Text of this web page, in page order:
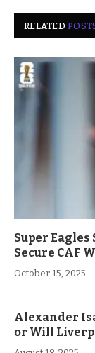
RELATED
Super
Secure CAF
October 15, 2025
Alexander
or Will